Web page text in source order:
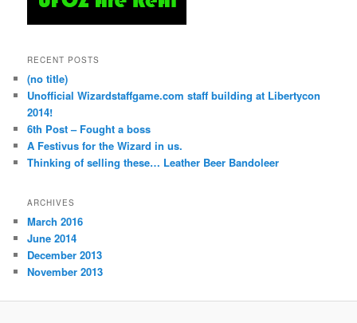
RECENT POSTS
(no title)
Unofficial Wizardstaffgame.com staff building at Libertycon
2014!
6th Post – Fought a boss
A Festivus for the Wizard in us.
Thinking of selling these… Leather Beer Bandoleer
ARCHIVES
March 2016
June 2014
December 2013
November 2013